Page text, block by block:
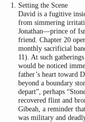
Setting the Scene
David is a fugitive
from simmering
Jonathan—prince of
friend. Chapter 20
monthly sacrificial
11). At such
would be noticed
father’s heart toward
beyond a boundary
depart”, perhaps
recovered flint and
Gibeah, a reminder
was military and